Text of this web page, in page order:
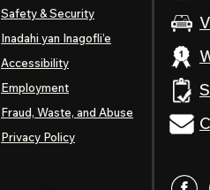
Safety & Security
Inadahi yan Inagofli’e
Accessibility
Employment
Fraud, Waste, and Abuse
Privacy Policy